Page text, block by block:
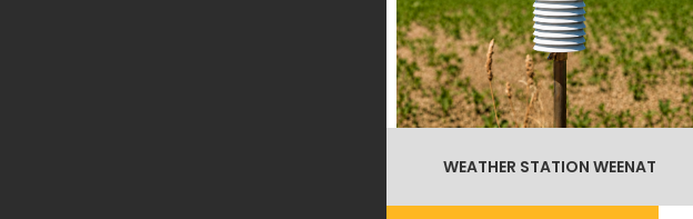
WEATHER STATION WEENAT